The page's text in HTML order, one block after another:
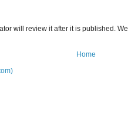
will review it after it is published.
Home